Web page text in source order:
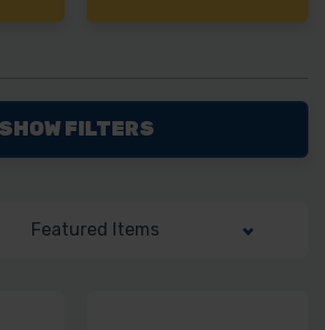
SHOW FILTERS